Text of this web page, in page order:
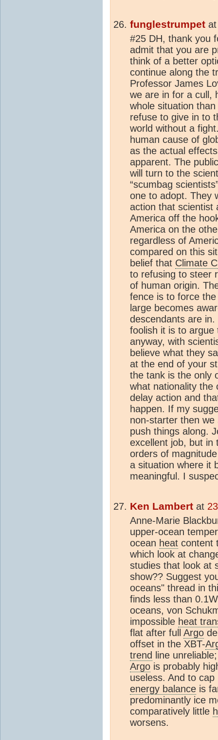
funglestrumpet
#25 DH, thank you
admit that you are
think of a better
continue along the
Professor James
we are in for a cull,
whole situation
refuse to give in to
world without a
human cause of
as the actual
apparent. The
will turn to the
“scumbag
one to adopt. They
action that scientist
America off the
America on the
regardless of
compared on this
belief that Climate
to refusing to steer
of human origin.
fence is to force
large becomes
descendants are
foolish it is to
anyway, with
believe what they
at the end of your
the tank is the only
what nationality the
delay action and
happen. If my
non-starter then
push things along.
excellent job, but in
orders of
a situation where it
meaningful. I
Ken Lambert at
Anne-Marie
upper-ocean
ocean heat content
which look at
studies that look at
show?? Suggest
oceans" thread in
finds less than
oceans, von
impossible heat
flat after full Argo
offset in the XBT-
trend
line
Argo is probably
useless. And to
energy balance is
predominantly ice
comparatively little
worsens.